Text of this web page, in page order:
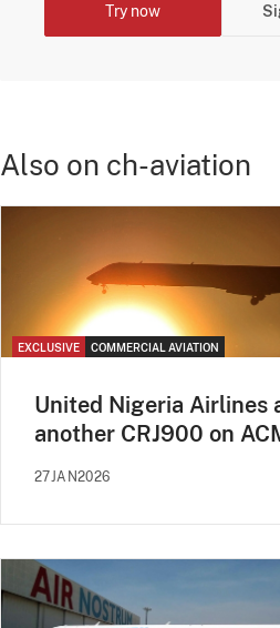
Try now
Also on ch-aviation
EXCLUSIVE COMMERCIAL AVIATION
United Nigeria Airlines
another CRJ900 on
27JAN2026